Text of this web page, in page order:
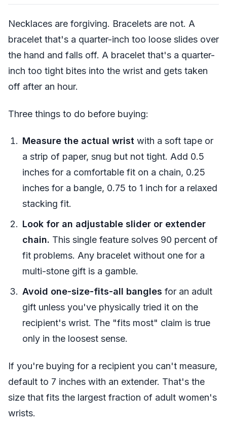
Necklaces are forgiving. Bracelets are not. A
bracelet that's a quarter-inch too loose slides over
the hand and falls off. A bracelet that's a quarter-
inch too tight bites into the wrist and gets taken
off after an hour.
Three things to do before buying:
Measure the actual wrist with a soft tape or
a strip of paper, snug but not tight. Add 0.5
inches for a comfortable fit on a chain, 0.25
inches for a bangle, 0.75 to 1 inch for a relaxed
stacking fit.
Look for an adjustable slider or extender
chain. This single feature solves 90 percent of
fit problems. Any bracelet without one for a
multi-stone gift is a gamble.
Avoid one-size-fits-all bangles for an adult
gift unless you've physically tried it on the
recipient's wrist. The "fits most" claim is true
only in the loosest sense.
If you're buying for a recipient you can't measure,
default to 7 inches with an extender. That's the
size that fits the largest fraction of adult women's
wrists.